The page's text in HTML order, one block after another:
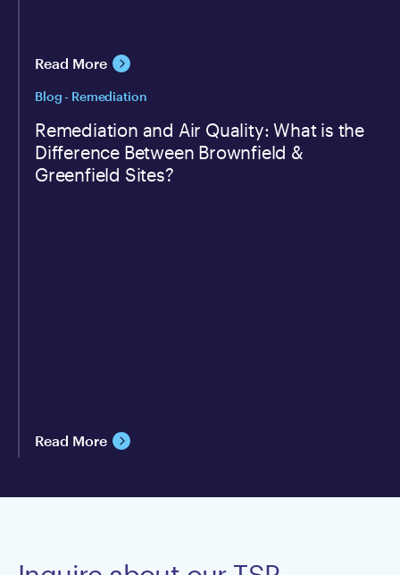
Read More
Blog - Remediation
Remediation and Air Quality: What is the
Difference Between Brownfield &
Greenfield Sites?
Read More